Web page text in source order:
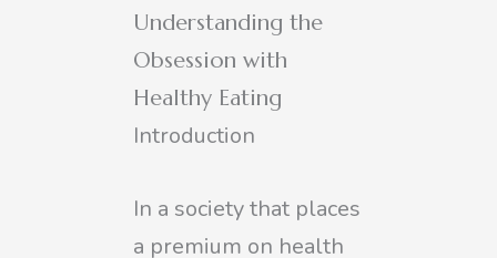
Understanding the
Obsession with
Healthy Eating
Introduction
In a society that places
a premium on health